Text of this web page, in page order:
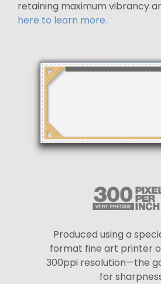
retaining maximum vibrancy
here to learn more.
Produced using a
format fine art printer
300ppi resolution—the
for